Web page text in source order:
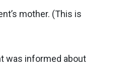
mother. (This is
was informed about